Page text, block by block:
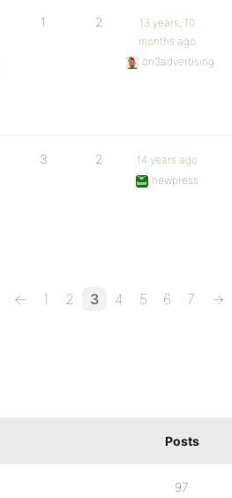
1 2
13 years, 10
months ago
on3advertising
3 2
14 years ago
newpress
← 1 2 3 4 5 6 7 →
Posts
97